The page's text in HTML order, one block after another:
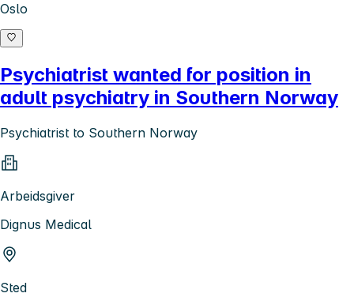
Oslo
Psychiatrist wanted for position in
adult psychiatry in Southern Norway
Psychiatrist to Southern Norway
Arbeidsgiver
Dignus Medical
Sted